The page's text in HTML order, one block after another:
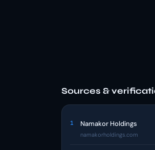
Sources &
1 Namakor Holdings
namakorholdings.com